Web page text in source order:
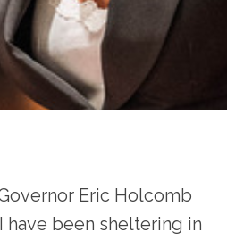
Eric Holcomb
have been sheltering in